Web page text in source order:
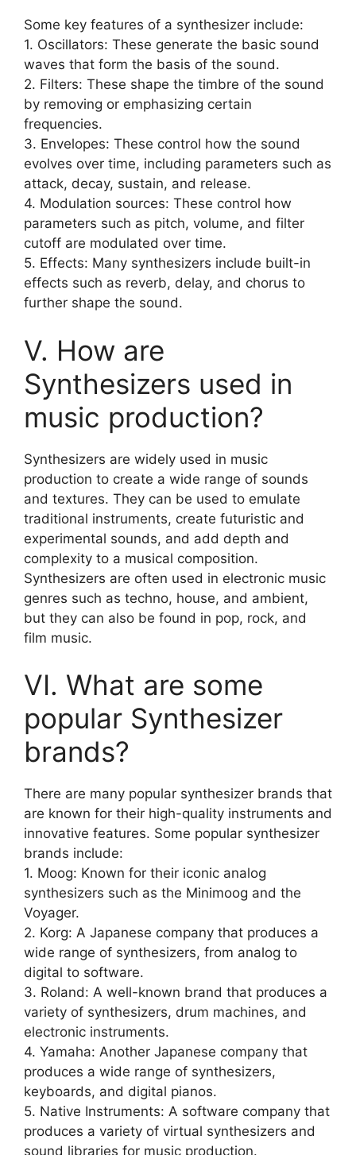
Some key features of a synthesizer include:
1. Oscillators: These generate the basic sound
waves that form the basis of the sound.
2. Filters: These shape the timbre of the sound
by removing or emphasizing certain
frequencies.
3. Envelopes: These control how the sound
evolves over time, including parameters such as
attack, decay, sustain, and release.
4. Modulation sources: These control how
parameters such as pitch, volume, and filter
cutoff are modulated over time.
5. Effects: Many synthesizers include built-in
effects such as reverb, delay, and chorus to
further shape the sound.
V. How are
Synthesizers used in
music production?
Synthesizers are widely used in music
production to create a wide range of sounds
and textures. They can be used to emulate
traditional instruments, create futuristic and
experimental sounds, and add depth and
complexity to a musical composition.
Synthesizers are often used in electronic music
genres such as techno, house, and ambient,
but they can also be found in pop, rock, and
film music.
VI. What are some
popular Synthesizer
brands?
There are many popular synthesizer brands that
are known for their high-quality instruments and
innovative features. Some popular synthesizer
brands include:
1. Moog: Known for their iconic analog
synthesizers such as the Minimoog and the
Voyager.
2. Korg: A Japanese company that produces a
wide range of synthesizers, from analog to
digital to software.
3. Roland: A well-known brand that produces a
variety of synthesizers, drum machines, and
electronic instruments.
4. Yamaha: Another Japanese company that
produces a wide range of synthesizers,
keyboards, and digital pianos.
5. Native Instruments: A software company that
produces a variety of virtual synthesizers and
sound libraries for music production.